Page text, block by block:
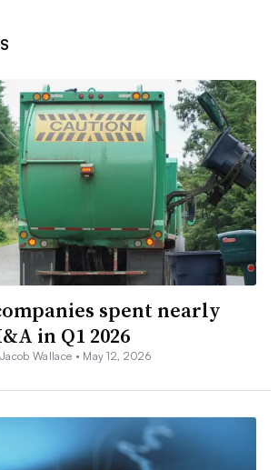
spent nearly
in Q1 2026
Wallace • May 12, 2026